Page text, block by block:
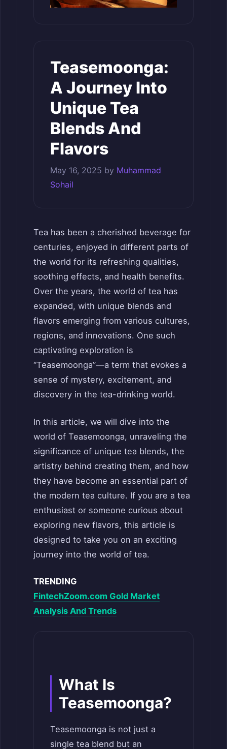
Teasemoonga:
A Journey Into
Unique Tea
Blends And
Flavors
May 16, 2025 by Muhammad
Sohail
Tea has been a cherished beverage for
centuries, enjoyed in different parts of
the world for its refreshing qualities,
soothing effects, and health benefits.
Over the years, the world of tea has
expanded, with unique blends and
flavors emerging from various cultures,
regions, and innovations. One such
captivating exploration is
“Teasemoonga”—a term that evokes a
sense of mystery, excitement, and
discovery in the tea-drinking world.
In this article, we will dive into the
world of Teasemoonga, unraveling the
significance of unique tea blends, the
artistry behind creating them, and how
they have become an essential part of
the modern tea culture. If you are a tea
enthusiast or someone curious about
exploring new flavors, this article is
designed to take you on an exciting
journey into the world of tea.
TRENDING
FintechZoom.com Gold Market
Analysis And Trends
What Is
Teasemoonga?
Teasemoonga is not just a
single tea blend but an